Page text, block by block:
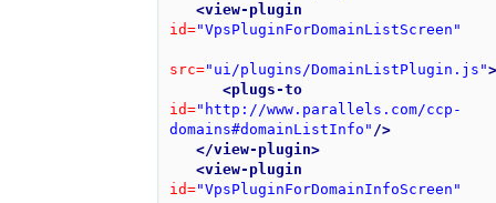
<view-plugin
id="VpsPluginForDomainListScreen"
src="ui/plugins/DomainListPlugin.js">
<plugs-to
id="http://www.parallels.com/ccp-
domains#domainListInfo" />
</view-plugin>
<view-plugin
id="VpsPluginForDomainInfoScreen"